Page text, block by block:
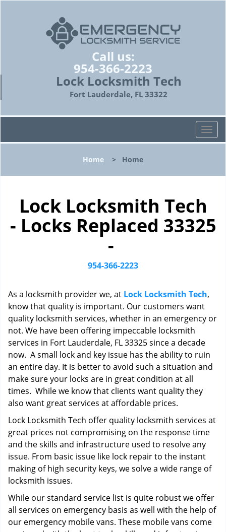
Call us:
954-366-2223
Lock Locksmith Tech
Fort Lauderdale, FL 33322
T
o
l
v
i
n
Home > Home
Lock Locksmith Tech
- Locks Replaced 33325
-
954-366-2223
As a locksmith provider we, at Lock Locksmith Tech,
know that quality is important. Our customers want
quality locksmith services, whether in an emergency or
not. We have been offering impeccable locksmith
services in Fort Lauderdale, FL 33325 since a decade
now. A small lock and key issue has the ability to ruin
an entire day. It is better to avoid such a situation and
make sure your locks are in great condition at all
times. While we know that clients want quality they
also want great services at affordable prices.
Lock Locksmith Tech offer quality locksmith services at
great prices not compromising on the response time
and the skills and infrastructure used to resolve any
issue. From basic issue like lock repair to the instant
making of high security keys, we solve a wide range of
locksmith issues.
While our standard service list is quite robust we offer
all services on emergency basis as well with the help of
our emergency mobile vans. These mobile vans come